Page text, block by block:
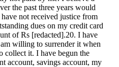
the past three years would
not received justice from
dues on my credit card
of Rs [redacted].20. I have
willing to surrender it when
collect it. I have begun the
account, savings account, my